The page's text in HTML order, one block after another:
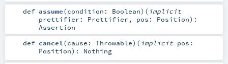
def assume(condition: Boolean) ( implicit
prettifier: Prettifier , pos: Position) :
Assertion
def cancel (cause: Throwable) ( implicit pos:
Position) : Nothing